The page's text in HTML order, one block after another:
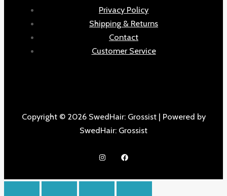
Privacy Policy
Shipping & Returns
Contact
Customer Service
Copyright © 2026 SwedHair: Grossist | Powered by
SwedHair: Grossist